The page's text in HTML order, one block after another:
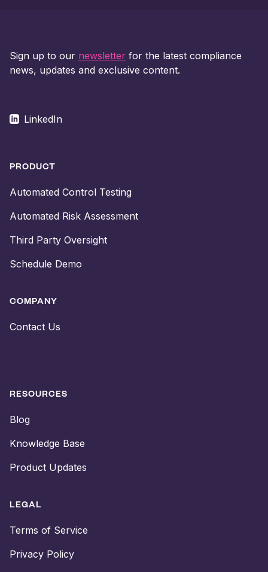
Sign up to our newsletter for the latest compliance
news, updates and exclusive content.
LinkedIn
PRODUCT
Automated Control Testing
Automated Risk Assessment
Third Party Oversight
Schedule Demo
COMPANY
Contact Us
RESOURCES
Blog
Knowledge Base
Product Updates
LEGAL
Terms of Service
Privacy Policy